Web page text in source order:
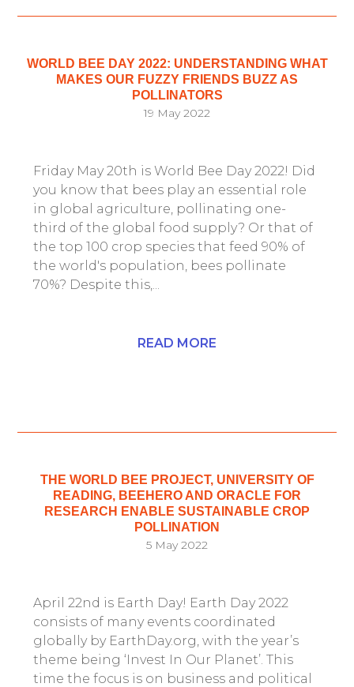
WORLD BEE DAY 2022: UNDERSTANDING WHAT
MAKES OUR FUZZY FRIENDS BUZZ AS
POLLINATORS
19 May 2022
Friday May 20th is World Bee Day 2022! Did
you know that bees play an essential role
in global agriculture, pollinating one-
third of the global food supply? Or that of
the top 100 crop species that feed 90% of
the world's population, bees pollinate
70%? Despite this,...
READ MORE
THE WORLD BEE PROJECT, UNIVERSITY OF
READING, BEEHERO AND ORACLE FOR
RESEARCH ENABLE SUSTAINABLE CROP
POLLINATION
5 May 2022
April 22nd is Earth Day! Earth Day 2022
consists of many events coordinated
globally by EarthDay.org, with the year’s
theme being ‘Invest In Our Planet’. This
time the focus is on business and political